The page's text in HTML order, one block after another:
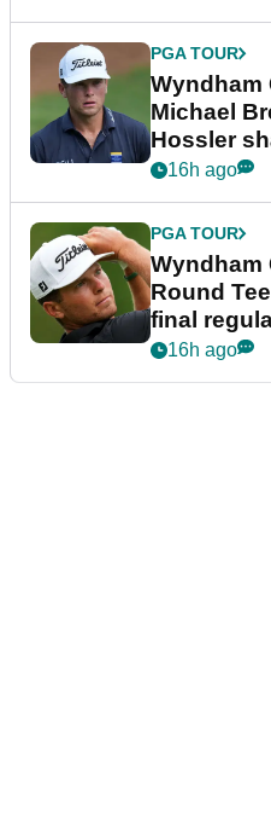
PGA TOUR
Wyndham
Michael
Hossler
dramatic
16h ago
PGA TOUR
Wyndham
Round
final
event
16h ago